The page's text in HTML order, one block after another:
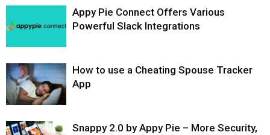
Appy Pie Connect Offers Various
Powerful Slack Integrations
How to use a Cheating Spouse Tracker
App
Snappy 2.0 by Appy Pie – More Security,